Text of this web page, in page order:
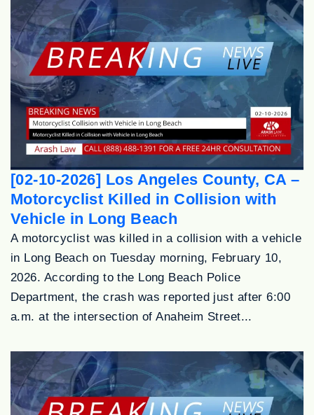
[02-10-2026] Los Angeles County, CA –
Motorcyclist Killed in Collision with
Vehicle in Long Beach
A motorcyclist was killed in a collision with a vehicle
in Long Beach on Tuesday morning, February 10,
2026. According to the Long Beach Police
Department, the crash was reported just after 6:00
a.m. at the intersection of Anaheim Street...